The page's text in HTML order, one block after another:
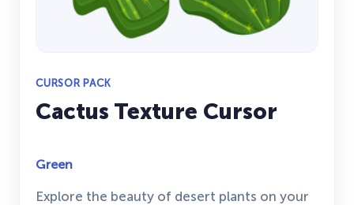
CURSOR PACK
Cactus Texture Cursor
Green
Explore the beauty of desert plants on your